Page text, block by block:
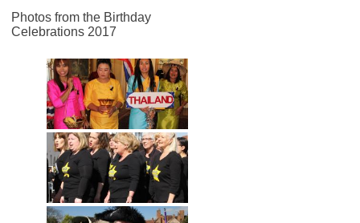
Photos from the Birthday
Celebrations 2017